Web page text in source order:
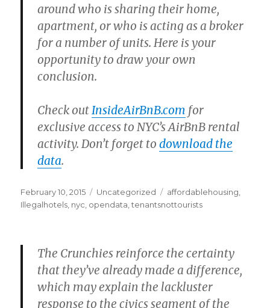
around who is sharing their home,
apartment, or who is acting as a broker
for a number of units. Here is your
opportunity to draw your own
conclusion.
Check out InsideAirBnB.com for
exclusive access to NYC’s AirBnB rental
activity. Don’t forget todownload the
data.
Posted
on
February 10, 2015 Categories
Uncategorized Tags
affordablehousing
Illegalhotels nyc opendata ,tenantsnottourists
The Crunchies reinforce the certainty
that they’ve already made a difference,
which may explain the lackluster
response to the civics segment of the